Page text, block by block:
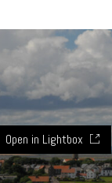
Open in Lightbox